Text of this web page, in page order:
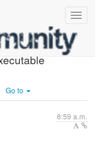
Go to
8:59 a.m.